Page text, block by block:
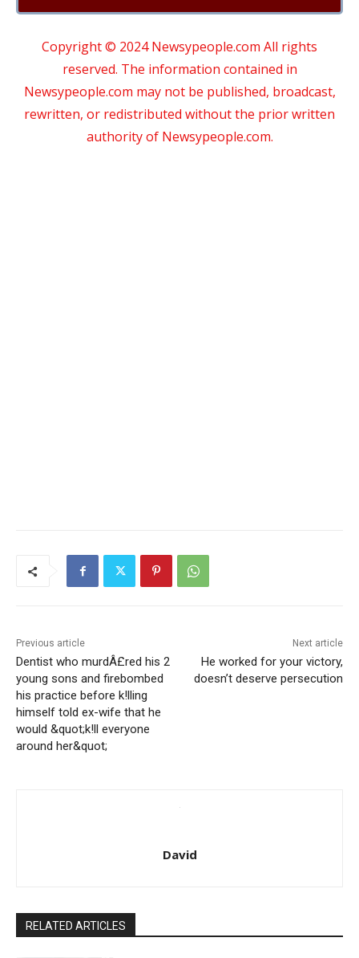
Copyright © 2024 Newsypeople.com All rights
reserved. The information contained in
Newsypeople.com may not be published, broadcast,
rewritten, or redistributed without the prior written
authority of Newsypeople.com.
Previous article
Dentist who murdÂ£red his 2
young sons and firebombed
his practice before k!lling
himself told ex-wife that he
would &quot;k!ll everyone
around her&quot;
Next article
He worked for your victory,
doesn’t deserve persecution
David
RELATED ARTICLES